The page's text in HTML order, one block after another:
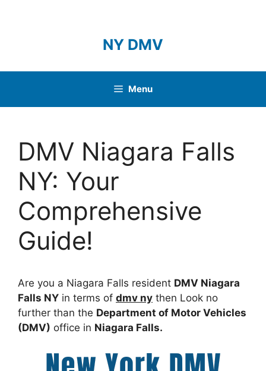
NY DMV
Menu
DMV Niagara Falls
NY: Your
Comprehensive
Guide!
Are you a Niagara Falls resident DMV Niagara
Falls NY in terms of dmv ny then Look no
further than the Department of Motor Vehicles
(DMV) office in Niagara Falls.